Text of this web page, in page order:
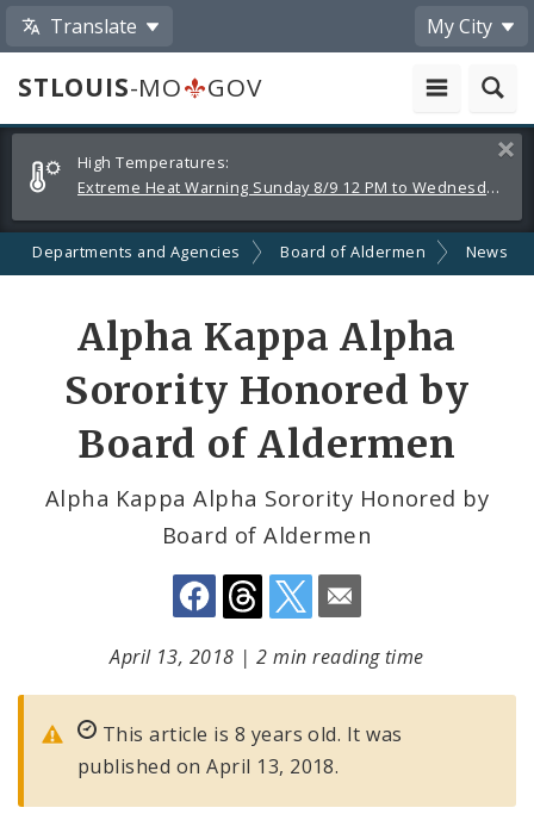
Translate My City
STLOUIS-MO
GOV
Alerts
and
Announcements
High Temperatures:
Extreme Heat Warning Sunday 8/9 12 PM to Wednesday 8/12 8 PM
Departments and Agencies Board of Aldermen News
Alpha Kappa Alpha
Sorority Honored by
Board of Aldermen
Alpha Kappa Alpha Sorority Honored by
Board of Aldermen
Share
by
Email
April 13, 2018 |2 min reading time
This article is 8 years old. It was
published on April 13, 2018.